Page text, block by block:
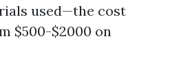
used—the cost
$500-$2000 on